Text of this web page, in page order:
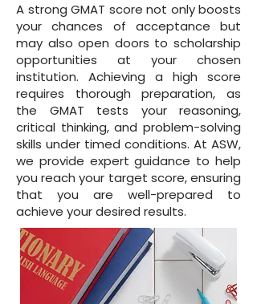
A strong GMAT score not only boosts
your chances of acceptance but
may also open doors to scholarship
opportunities at your chosen
institution. Achieving a high score
requires thorough preparation, as
the GMAT tests your reasoning,
critical thinking, and problem-solving
skills under timed conditions. At ASW,
we provide expert guidance to help
you reach your target score, ensuring
that you are well-prepared to
achieve your desired results.